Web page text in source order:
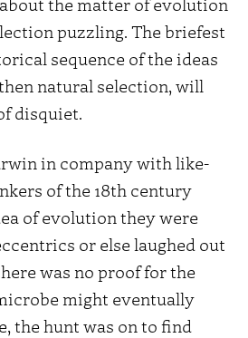
puzzling. The briefest
sequence of the ideas
natural selection, will
disquiet.
in company with like-
of the 18th century
of evolution they were
or else laughed out
was no proof for the
might eventually
the hunt was on to find